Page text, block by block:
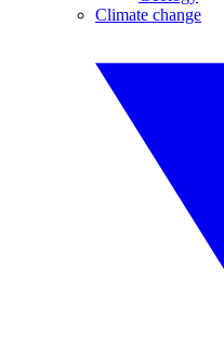
Climate change